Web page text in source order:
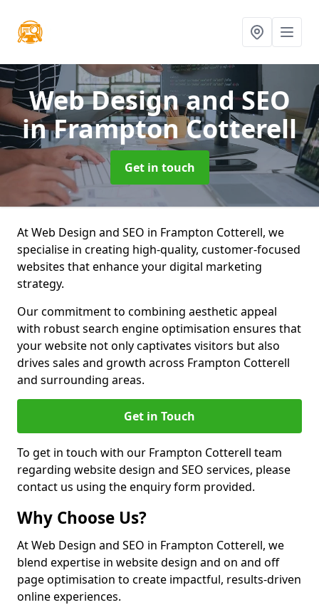
Web Design and SEO
in Frampton Cotterell
Get in touch
At Web Design and SEO in Frampton Cotterell, we
specialise in creating high-quality, customer-focused
websites that enhance your digital marketing
strategy.
Our commitment to combining aesthetic appeal
with robust search engine optimisation ensures that
your website not only captivates visitors but also
drives sales and growth across Frampton Cotterell
and surrounding areas.
Get in Touch
To get in touch with our Frampton Cotterell team
regarding website design and SEO services, please
contact us using the enquiry form provided.
Why Choose Us?
At Web Design and SEO in Frampton Cotterell, we
blend expertise in website design and on and off
page optimisation to create impactful, results-driven
online experiences.